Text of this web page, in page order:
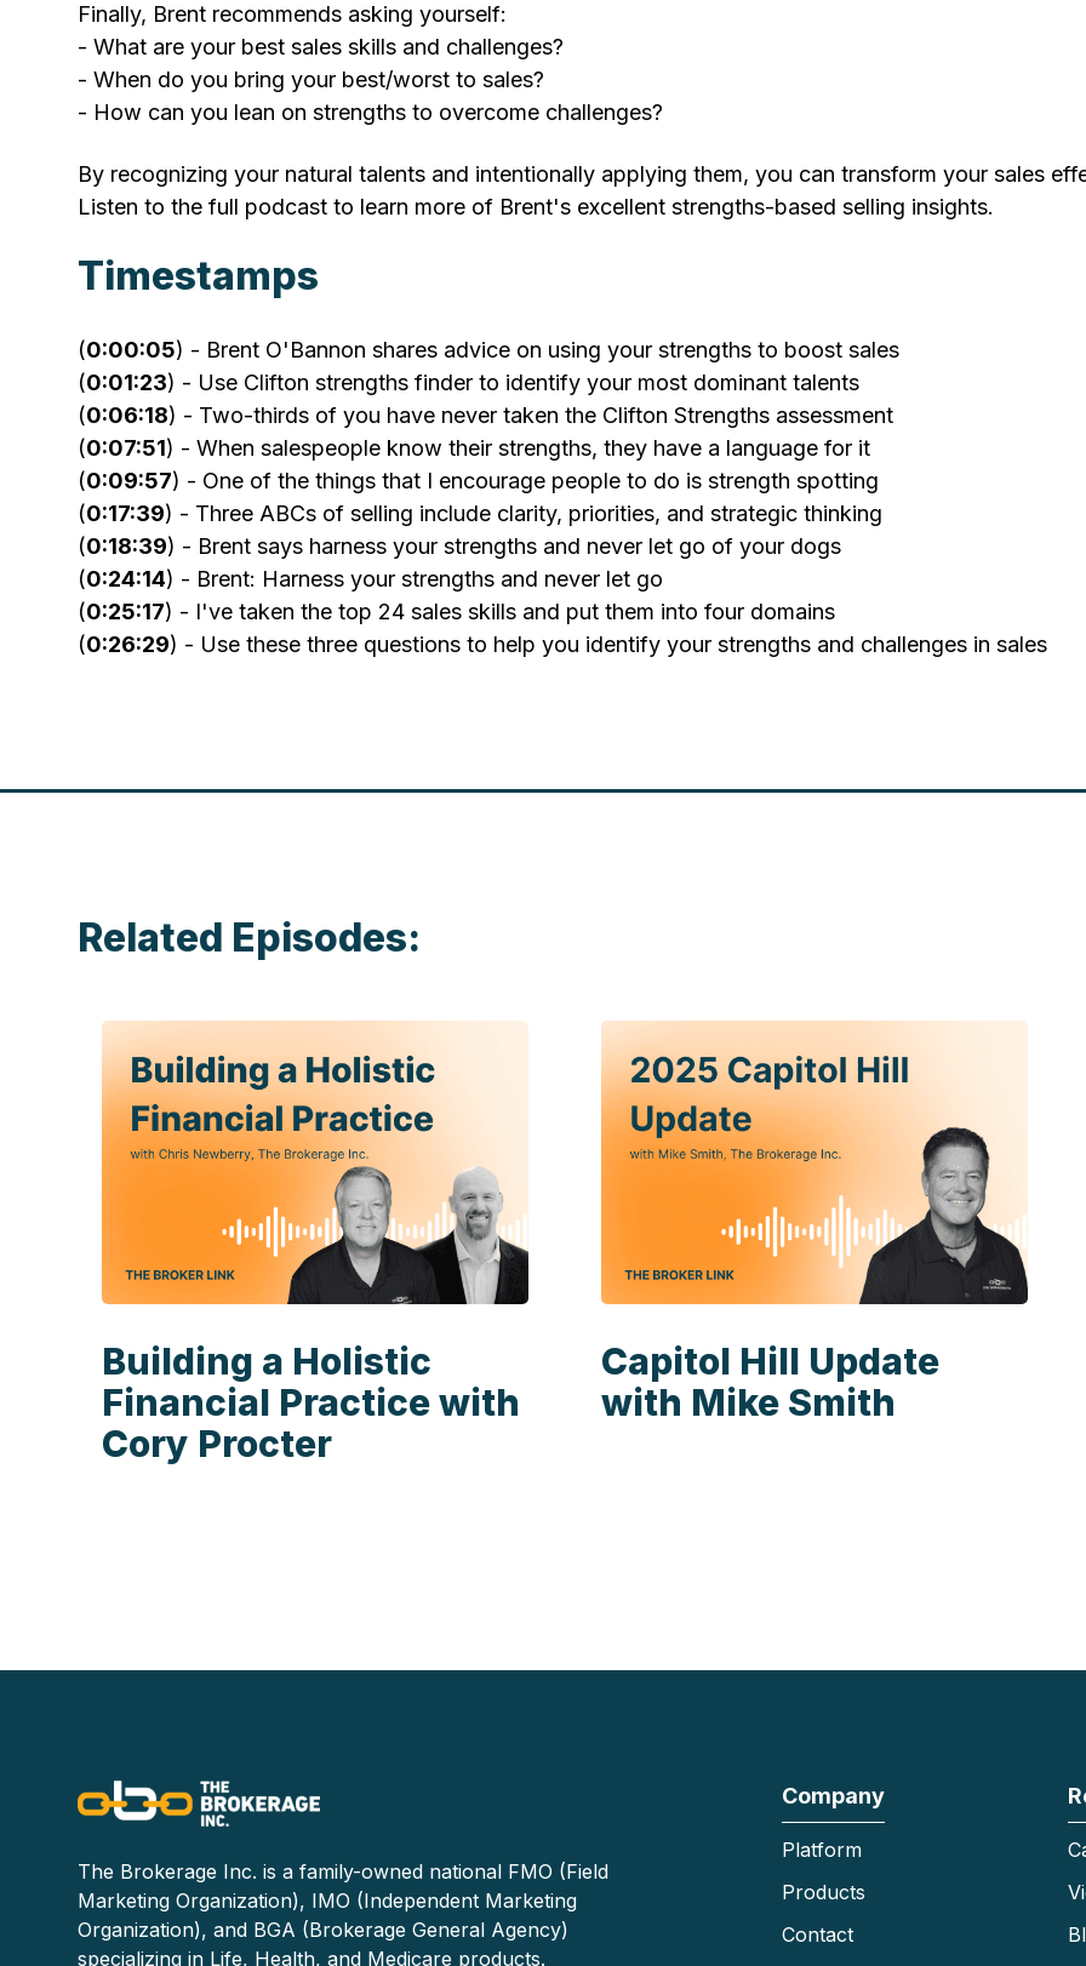
Finally, Brent recommends asking yourself:
- What are your best sales skills and challenges?
- When do you bring your best/worst to sales?
- How can you lean on strengths to overcome challenges?
By recognizing your natural talents and intentionally applying them, you can transform your sales
Listen to the full podcast to learn more of Brent's excellent strengths-based selling insights.
Timestamps
(0:00:05) - Brent O'Bannon shares advice on using your strengths to boost sales
(0:01:23) - Use Clifton strengths finder to identify your most dominant talents
(0:06:18) - Two-thirds of you have never taken the Clifton Strengths assessment
(0:07:51) - When salespeople know their strengths, they have a language for it
(0:09:57) - One of the things that I encourage people to do is strength spotting
(0:17:39) - Three ABCs of selling include clarity, priorities, and strategic thinking
(0:18:39) - Brent says harness your strengths and never let go of your dogs
(0:24:14) - Brent: Harness your strengths and never let go
(0:25:17) - I've taken the top 24 sales skills and put them into four domains
(0:26:29) - Use these three questions to help you identify your strengths and challenges in sales
Related Episodes:
Building a Holistic
Financial Practice with
Cory Procter
Capitol Hill Update
with Mike Smith
The Brokerage Inc. is a family-owned national FMO (Field
Marketing Organization), IMO (Independent Marketing
Organization), and BGA (Brokerage General Agency)
specializing in Life, Health, and Medicare products.
Company
Platform
Products
Contact